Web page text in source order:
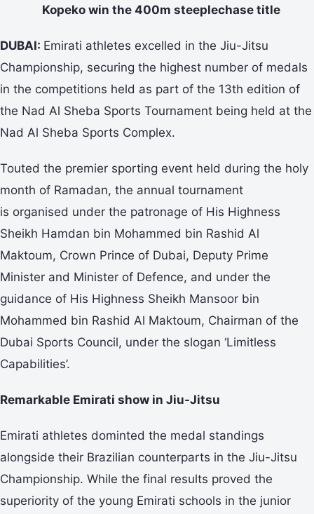
Kopeko win the 400m steeplechase title
DUBAI: Emirati athletes excelled in the Jiu-Jitsu
Championship, securing the highest number of medals
in the competitions held as part of the 13th edition of
the Nad Al Sheba Sports Tournament being held at the
Nad Al Sheba Sports Complex.
Touted the premier sporting event held during the holy
month of Ramadan, the annual tournament
is organised under the patronage of His Highness
Sheikh Hamdan bin Mohammed bin Rashid Al
Maktoum, Crown Prince of Dubai, Deputy Prime
Minister and Minister of Defence, and under the
guidance of His Highness Sheikh Mansoor bin
Mohammed bin Rashid Al Maktoum, Chairman of the
Dubai Sports Council, under the slogan ‘Limitless
Capabilities’.
Remarkable Emirati show in Jiu-Jitsu
Emirati athletes dominted the medal standings
alongside their Brazilian counterparts in the Jiu-Jitsu
Championship. While the final results proved the
superiority of the young Emirati schools in the junior